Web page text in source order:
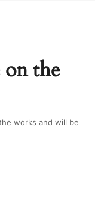
on the
works and will be